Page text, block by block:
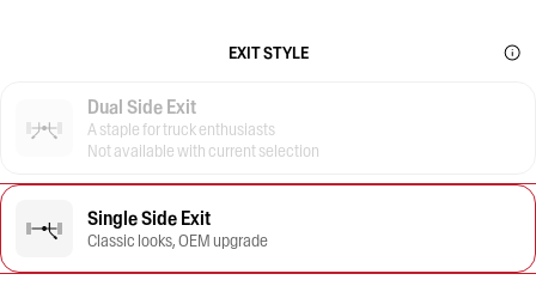
EXIT STYLE
Dual Side Exit
A staple for truck enthusiasts
Not available with current selection
Single Side Exit
Classic looks, OEM upgrade